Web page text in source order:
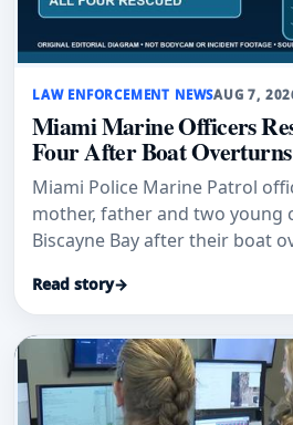
LAW ENFORCEMENT NEWSAUG 7,
Miami Marine Officers
Four After Boat
Miami Police Marine Patrol
mother, father and two young
Biscayne Bay after their boat
Read story→